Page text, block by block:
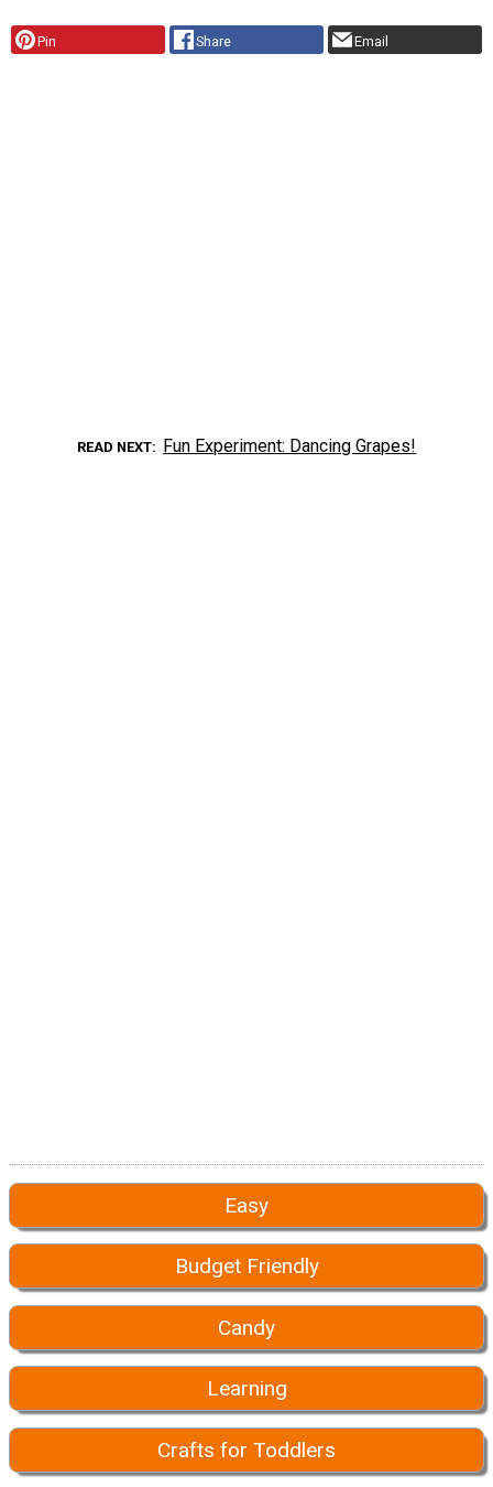
Pin Share Email
READ NEXT Fun Experiment: Dancing Grapes!
Easy
Budget Friendly
Candy
Learning
Crafts for Toddlers